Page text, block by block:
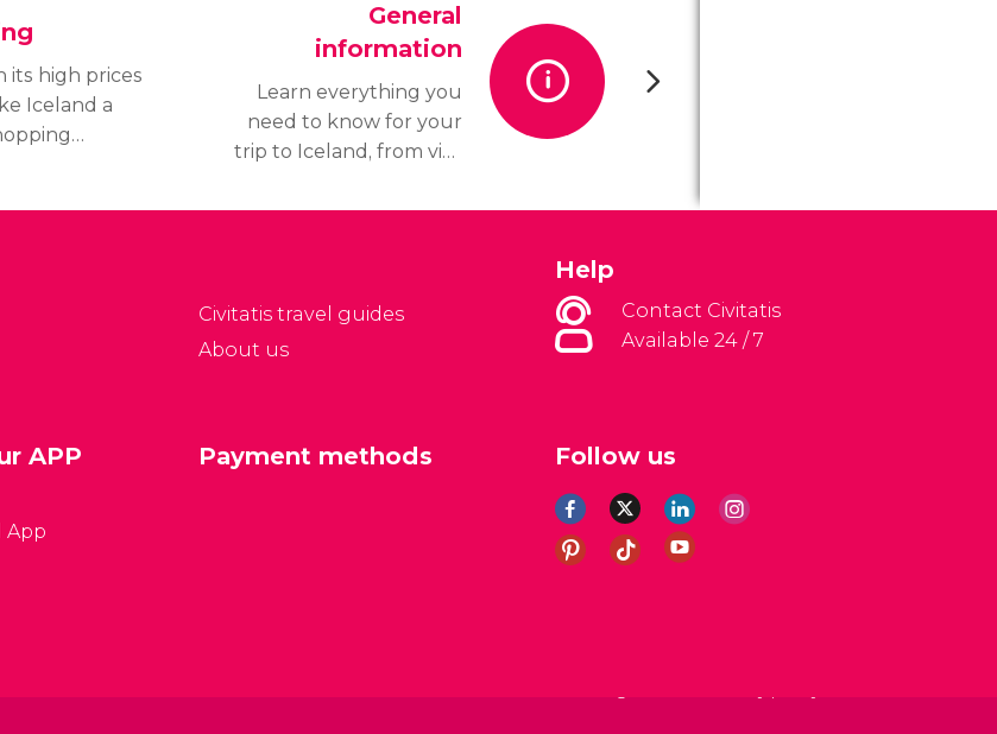
its high prices
Iceland a
General
information
Learn everything you
need to know for your
trip to Iceland, from visa
currency to language
answer all of your
most frequently asked
Civitatis travel guides
About us
Help
Contact Civitatis
Available 24 / 7
Follow us
APP
App
Payment methods